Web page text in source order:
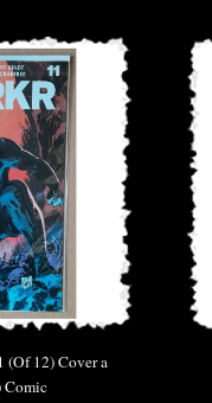
(Of 12) Cover a
Comic